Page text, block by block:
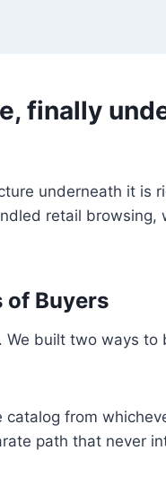
finally
underneath it is
retail browsing,
of Buyers
We built two ways to
from
path that never